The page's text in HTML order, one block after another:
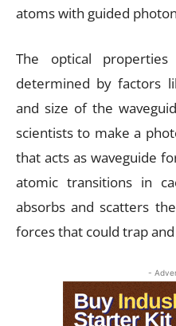
atoms with guided
The optical
determined by factors
and size of the
scientists to make a
that acts as waveguide
atomic transitions in
absorbs and scatters
forces that could trap
-